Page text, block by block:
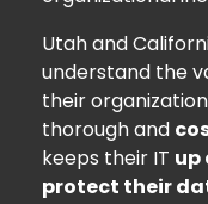
Utah and
understand the
their
thorough and
keeps their IT up
protect their